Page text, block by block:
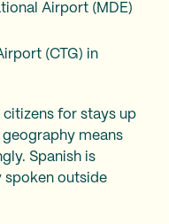
Airport (MDE)
(CTG) in
citizens for stays up
means
Spanish is
spoken outside